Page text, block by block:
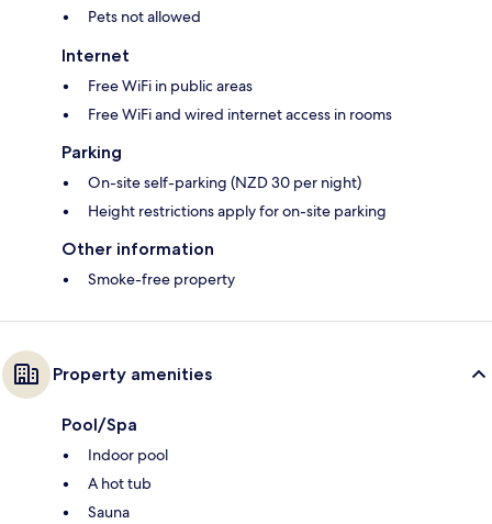
Pets not allowed
Internet
Free WiFi in public areas
Free WiFi and wired internet access in rooms
Parking
On-site self-parking (NZD 30 per night)
Height restrictions apply for on-site parking
Other information
Smoke-free property
Property amenities
Pool/Spa
Indoor pool
A hot tub
Sauna